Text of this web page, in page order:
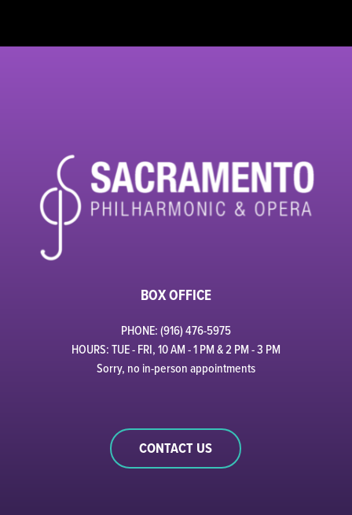
BOX OFFICE
PHONE: (916) 476-5975
HOURS: TUE - FRI, 10 AM - 1 PM & 2 PM - 3 PM
Sorry, no in-person appointments
CONTACT US